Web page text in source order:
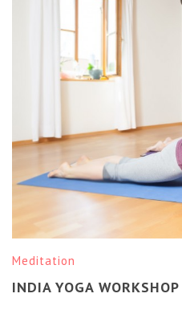
Meditation
INDIA YOGA WORKSHOP